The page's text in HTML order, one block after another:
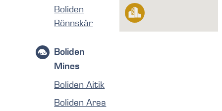
Boliden
Rönnskär
Boliden
Mines
Boliden Aitik
Boliden Area